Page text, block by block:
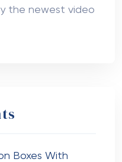
the newest video
Boxes With